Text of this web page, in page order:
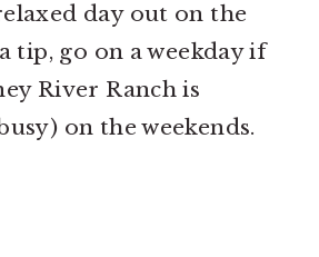
day out on the
tip, go on a weekday if
River Ranch is
on the weekends.